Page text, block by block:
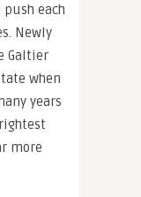
each
Newly
Galtier
when
years
more